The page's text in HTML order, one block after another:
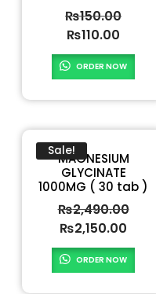
₨150.00
₨110.00
ORDER NOW
Sale!
MAGNESIUM
GLYCINATE
1000MG ( 30 tab )
₨2,490.00
₨2,150.00
ORDER NOW